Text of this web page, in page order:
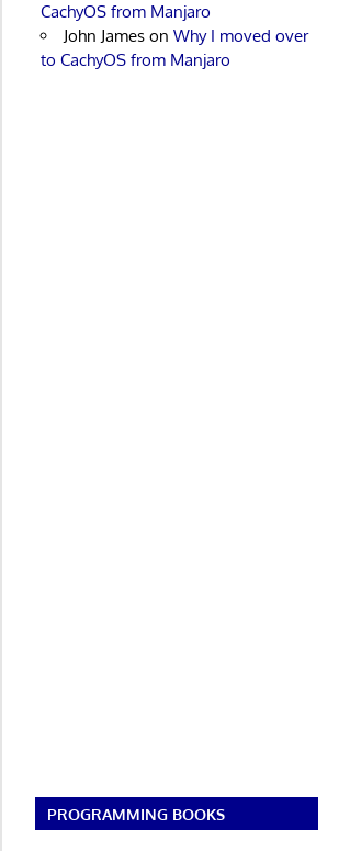
CachyOS from Manjaro
John Jameson Why I moved over
to CachyOS from Manjaro
PROGRAMMING BOOKS